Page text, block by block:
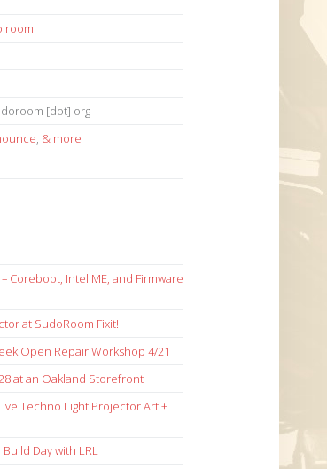
[dot] org
, & more
– Coreboot, Intel ME, and Firmware
at SudoRoom Fixit!
Open Repair Workshop 4/21
at an Oakland Storefront
Techno Light Projector Art +
Day with LRL